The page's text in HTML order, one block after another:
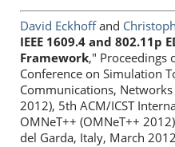
Teaching
David Eckhoffand
IEEE 1609.4 and 802.11p
Framework," Proceedings
Conference on Simulation
Communications,
2012), 5th ACM/ICST
OMNeT++ (OMNeT++
del Garda, Italy, March